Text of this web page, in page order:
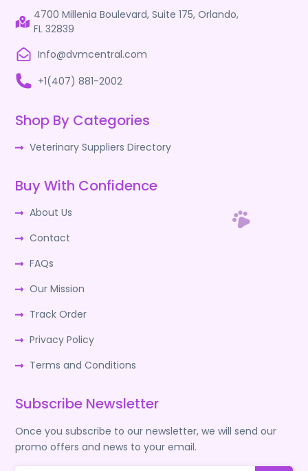
4700 Millenia Boulevard, Suite 175, Orlando,
FL 32839
Info@dvmcentral.com
+1(407) 881-2002
Shop By Categories
Veterinary Suppliers Directory
Buy With Confidence
About Us
Contact
FAQs
Our Mission
Track Order
Privacy Policy
Terms and Conditions
Subscribe Newsletter
Once you subscribe to our newsletter, we will send our
promo offers and news to your email.